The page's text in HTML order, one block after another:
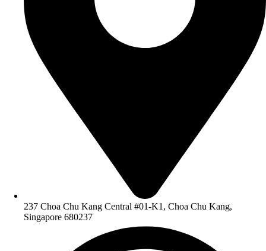
237 Choa Chu Kang Central #01-K1, Choa Chu Kang,
Singapore 680237